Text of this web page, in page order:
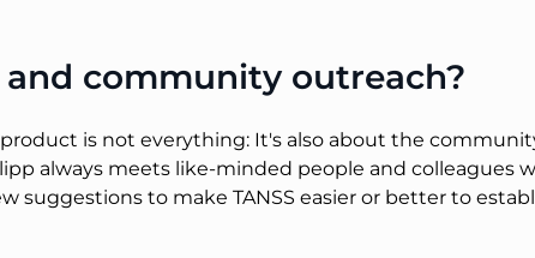
and community outreach?
is not everything: It's also about the
always meets like-minded people and colleagues
suggestions to make TANSS easier or better to